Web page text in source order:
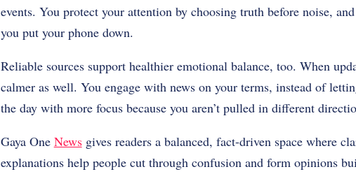
events. You protect your attention by choosing truth before noise,
you put your phone down.
Reliable sources support healthier emotional balance, too. When
calmer as well. You engage with news on your terms, instead of
the day with more focus because you aren’t pulled in different
Gaya One Newsgives readers a balanced, fact-driven space where
explanations help people cut through confusion and form opinions